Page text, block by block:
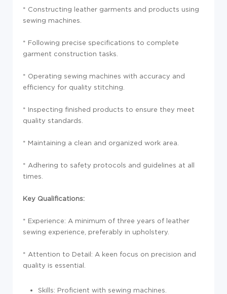
* Constructing leather garments and products using
sewing machines.
* Following precise specifications to complete
garment construction tasks.
* Operating sewing machines with accuracy and
efficiency for quality stitching.
* Inspecting finished products to ensure they meet
quality standards.
* Maintaining a clean and organized work area.
* Adhering to safety protocols and guidelines at all
times.
Key Qualifications:
* Experience: A minimum of three years of leather
sewing experience, preferably in upholstery.
* Attention to Detail: A keen focus on precision and
quality is essential.
Skills: Proficient with sewing machines.